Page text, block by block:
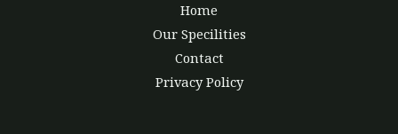
Home
Our Specilities
Contact
Privacy Policy